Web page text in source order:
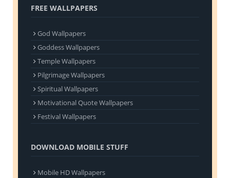
FREE WALLPAPERS
God Wallpapers
Goddess Wallpapers
Temple Wallpapers
Pilgrimage Wallpapers
Spiritual Wallpapers
Motivational Quote Wallpapers
Festival Wallpapers
DOWNLOAD MOBILE STUFF
Mobile HD Wallpapers